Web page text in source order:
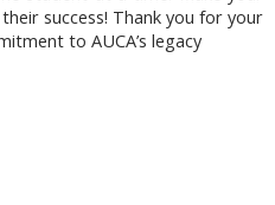
success! Thank you for your
to AUCA’s legacy